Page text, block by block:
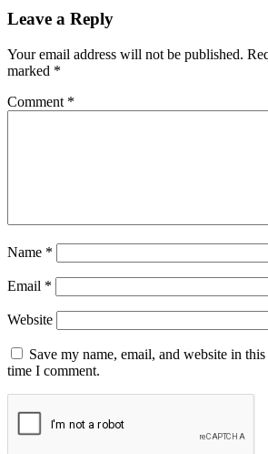
Leave a Reply
Your email address will not be published.
marked *
Comment *
Name *
Email *
Website
Save my name, email, and website in
time I comment.